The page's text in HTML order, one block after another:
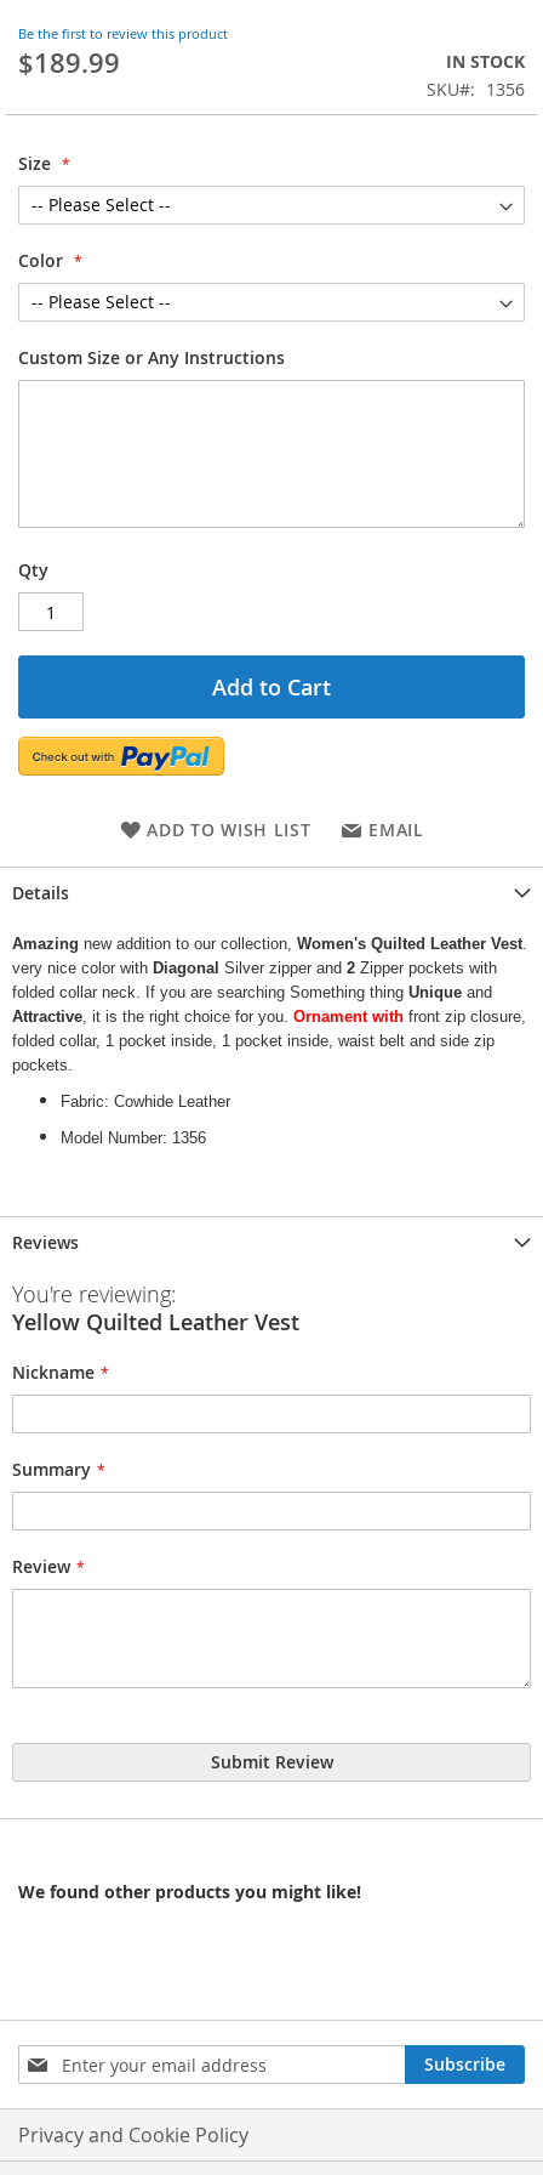
Be the first to review this product
$189.99
IN STOCK
SKU
1356
Size
Color
Custom Size or Any Instructions
Qty
Add to Cart
ADD TO WISH LIST EMAIL
beginning
of
images
Details
Amazing new addition to our collection, Women's Quilted Leather Vest.
very nice color with Diagonal Silver zipper and 2 Zipper pockets with
folded collar neck. If you are searching Something thing Unique and
Attractive, it is the right choice for you. Ornament with front zip closure,
folded collar, 1 pocket inside, 1 pocket inside, waist belt and side zip
pockets.
Fabric: Cowhide Leather
Model Number: 1356
Reviews
You're reviewing:
Yellow Quilted Leather Vest
Nickname
Summary
Review
Submit Review
We found other products you might like!
Sign
Up
for
Our
Newsletter:
Subscribe
Privacy and Cookie Policy